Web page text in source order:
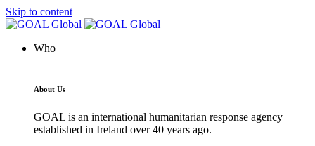
Skip to content
Who
About Us
GOAL is an international humanitarian response agency
established in Ireland over 40 years ago.